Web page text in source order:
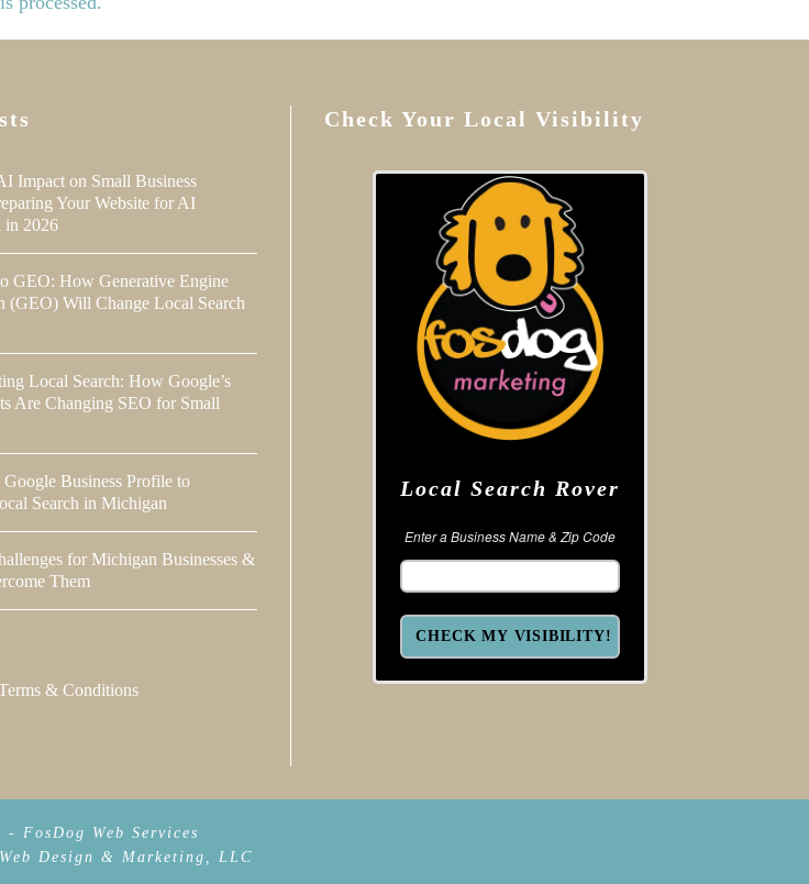
Impact on Small Business
Your Website for AI
in 2026
GEO: How Generative Engine
(GEO) Will Change Local Search
Local Search: How Google’s
Are Changing SEO for Small
Business Profile to
Search in Michigan
for Michigan Businesses &
Them
& Conditions
Check Your Local Visibility
Local Search Rover
Enter a Business Name & Zip Code
- FosDog Web Services
Design & Marketing, LLC